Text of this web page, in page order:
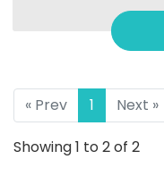
« Prev 1 Next »
Showing 1 to 2 of 2